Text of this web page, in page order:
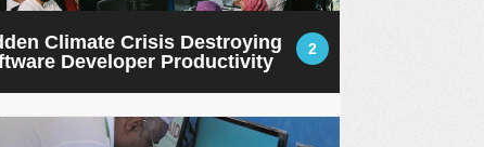
2
Climate Crisis Destroying
Developer Productivity